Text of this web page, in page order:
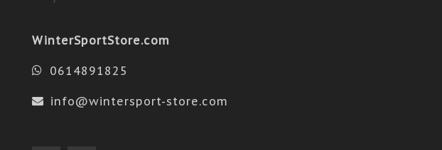
WinterSportStore.com
0614891825
info@wintersport-store.com